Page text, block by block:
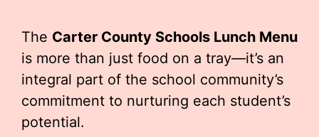
The Carter County Schools Lunch Menu
is more than just food on a tray—it’s an
integral part of the school community’s
commitment to nurturing each student’s
potential.